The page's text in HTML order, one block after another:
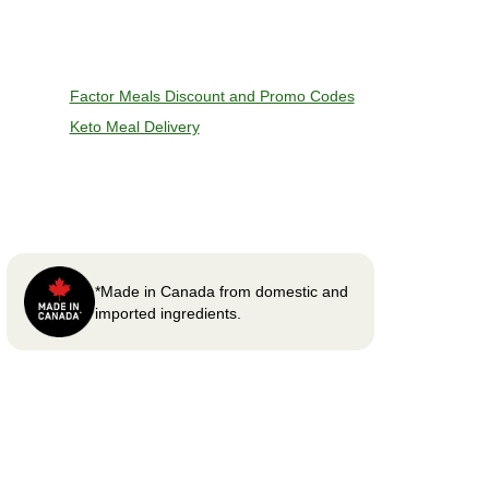
Factor Meals Discount and Promo Codes
Keto Meal Delivery
*Made in Canada from domestic and
imported ingredients.